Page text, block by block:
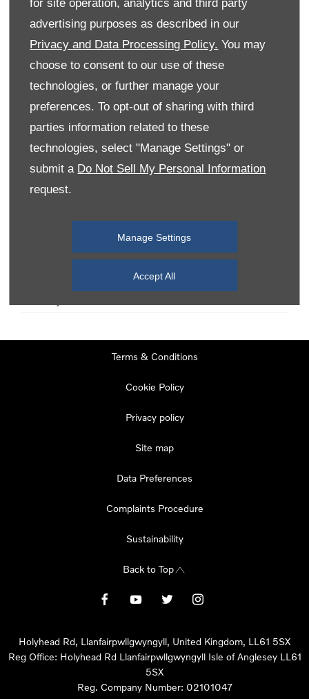
for site operation, analytics and third party
advertising purposes as described in our
Privacy and Data Processing Policy. You may
choose to consent to our use of these
technologies, or further manage your
preferences. To opt-out of sharing with third
parties information related to these
technologies, select "Manage Settings" or
submit a Do Not Sell My Personal Information
request.
Manage Settings
Accept All
Monday 08:00
Tuesday
08:00-19:00
Wednesday
08:00
08:00
Terms & Conditions
Cookie Policy
Privacy policy
Site map
Data Preferences
Complaints Procedure
Sustainability
Back to Top
Holyhead Rd, Llanfairpwllgwyngyll, United Kingdom, LL61 5SX
Reg Office: Holyhead Rd Llanfairpwllgwyngyll Isle of Anglesey LL61
5SX
Reg. Company Number: 02101047